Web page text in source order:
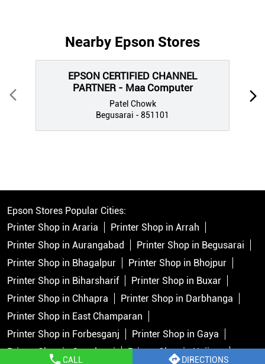
CALL DIRECTIONS
Nearby Epson Stores
EPSON CERTIFIED CHANNEL
PARTNER - Maa Computer
Patel Chowk
Begusarai - 851101
Epson Stores Popular Cities:
Printer Shop in Araria
Printer Shop in Arrah
Printer Shop in Aurangabad
Printer Shop in Begusarai
Printer Shop in Bhagalpur
Printer Shop in Bhojpur
Printer Shop in Biharsharif
Printer Shop in Buxar
Printer Shop in Chhapra
Printer Shop in Darbhanga
Printer Shop in East Champaran
Printer Shop in Forbesganj
Printer Shop in Gaya
Printer Shop in Gopalganj
Printer Shop in Hajipur